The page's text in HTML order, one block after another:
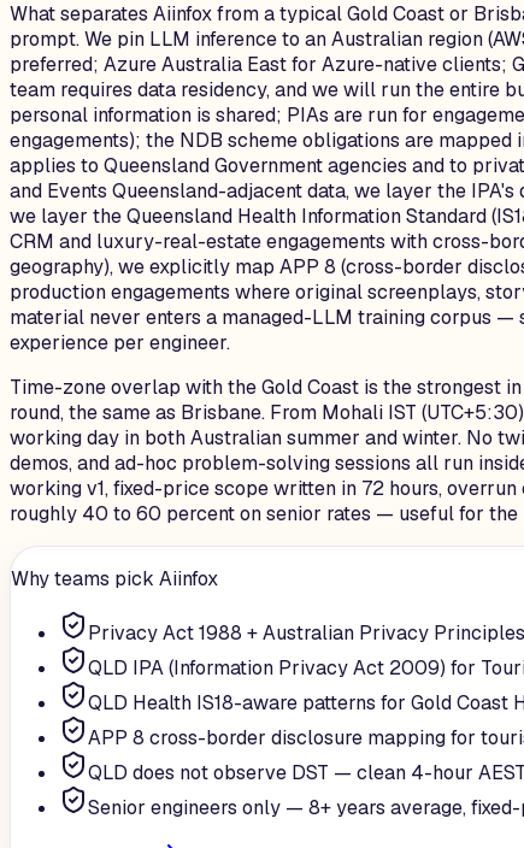
What separates Aiinfox from a typical Gold Coast or
prompt. We pin LLM inference to an Australian region
preferred; Azure Australia East for Azure-native clients;
team requires data residency, and we will run the entire
personal information is shared; PIAs are run for
engagements); the NDB scheme obligations are
applies to Queensland Government agencies and to
and Events Queensland-adjacent data, we layer the
we layer the Queensland Health Information Standard
CRM and luxury-real-estate engagements with cross-
geography), we explicitly map APP 8 (cross-border
production engagements where original screenplays,
material never enters a managed-LLM training corpus
experience per engineer.
Time-zone overlap with the Gold Coast is the strongest
round, the same as Brisbane. From Mohali IST
working day in both Australian summer and winter. No
demos, and ad-hoc problem-solving sessions all run
working v1, fixed-price scope written in 72 hours,
roughly 40 to 60 percent on senior rates — useful for the
Why teams pick Aiinfox
Privacy Act 1988 + Australian Privacy
QLD IPA (Information Privacy Act 2009) for
QLD Health IS18-aware patterns for Gold Coast
APP 8 cross-border disclosure mapping for
QLD does not observe DST — clean 4-hour
Senior engineers only — 8+ years average,